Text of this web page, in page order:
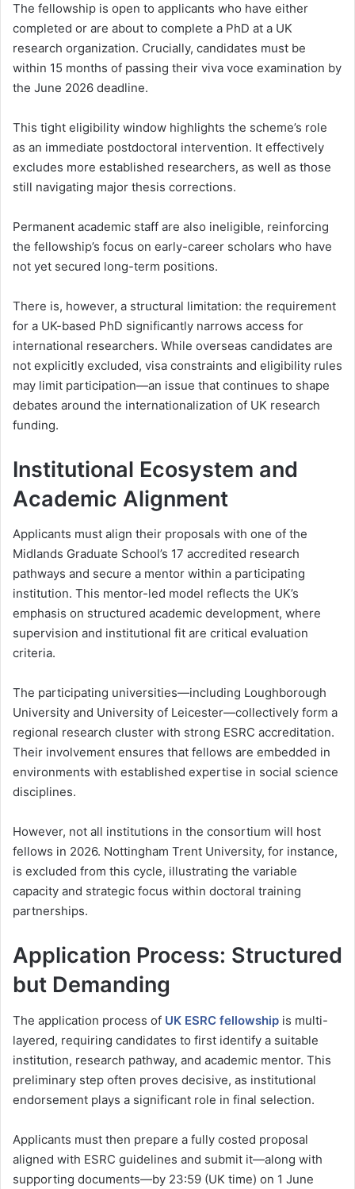
The fellowship is open to applicants who have either
completed or are about to complete a PhD at a UK
research organization. Crucially, candidates must be
within 15 months of passing their viva voce examination by
the June 2026 deadline.
This tight eligibility window highlights the scheme’s role
as an immediate postdoctoral intervention. It effectively
excludes more established researchers, as well as those
still navigating major thesis corrections.
Permanent academic staff are also ineligible, reinforcing
the fellowship’s focus on early-career scholars who have
not yet secured long-term positions.
There is, however, a structural limitation: the requirement
for a UK-based PhD significantly narrows access for
international researchers. While overseas candidates are
not explicitly excluded, visa constraints and eligibility rules
may limit participation—an issue that continues to shape
debates around the internationalization of UK research
funding.
Institutional Ecosystem and
Academic Alignment
Applicants must align their proposals with one of the
Midlands Graduate School’s 17 accredited research
pathways and secure a mentor within a participating
institution. This mentor-led model reflects the UK’s
emphasis on structured academic development, where
supervision and institutional fit are critical evaluation
criteria.
The participating universities—including Loughborough
University and University of Leicester—collectively form a
regional research cluster with strong ESRC accreditation.
Their involvement ensures that fellows are embedded in
environments with established expertise in social science
disciplines.
However, not all institutions in the consortium will host
fellows in 2026. Nottingham Trent University, for instance,
is excluded from this cycle, illustrating the variable
capacity and strategic focus within doctoral training
partnerships.
Application Process: Structured
but Demanding
The application process of UK ESRC fellowship is multi-
layered, requiring candidates to first identify a suitable
institution, research pathway, and academic mentor. This
preliminary step often proves decisive, as institutional
endorsement plays a significant role in final selection.
Applicants must then prepare a fully costed proposal
aligned with ESRC guidelines and submit it—along with
supporting documents—by 23:59 (UK time) on 1 June